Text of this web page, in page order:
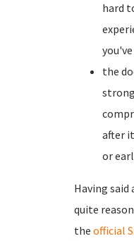
hard
the
after
or
Having
quite
the official